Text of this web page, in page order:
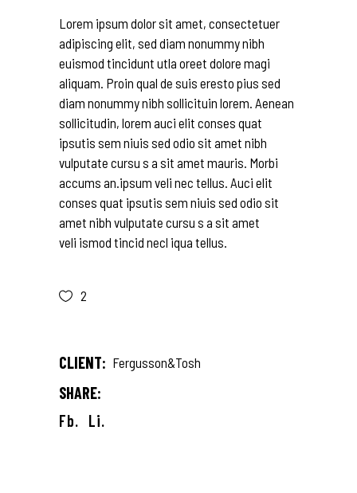
Lorem ipsum dolor sit amet, consectetuer
adipiscing elit, sed diam nonummy nibh
euismod tincidunt utla oreet dolore magi
aliquam. Proin qual de suis eresto pius sed
diam nonummy nibh sollicituin lorem. Aenean
sollicitudin, lorem auci elit conses quat
ipsutis sem niuis sed odio sit amet nibh
vulputate cursu s a sit amet mauris. Morbi
accums an.ipsum veli nec tellus. Auci elit
conses quat ipsutis sem niuis sed odio sit
amet nibh vulputate cursu s a sit amet
veli ismod tincid necl iqua tellus.
2
CLIENT: Fergusson&Tosh
SHARE:
Fb. Li.